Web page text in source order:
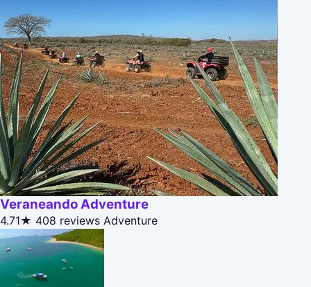
Veraneando Adventure
4.71★ 408 reviews Adventure